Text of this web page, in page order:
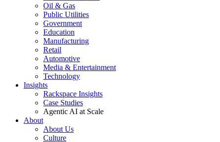
Oil & Gas
Public Utilities
Government
Education
Manufacturing
Retail
Automotive
Media & Entertainment
Technology
Insights
Rackspace Insights
Case Studies
Agentic AI at Scale
About
About Us
Culture